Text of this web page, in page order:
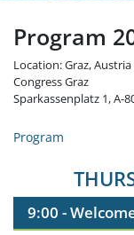
Program
Location: Graz, Austria
Congress Graz
Sparkassenplatz 1, A-
Program
9:00 -